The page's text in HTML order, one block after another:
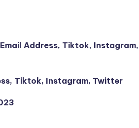
Address, Tiktok, Instagram,
Tiktok, Instagram, Twitter